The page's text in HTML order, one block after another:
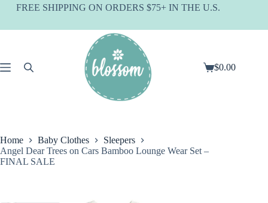
SkipFREE SHIPPING ON ORDERS $75+ IN THE U.S.
Shopping
$0.00
Home Baby Clothes
Sleepers
Angel Dear Trees on Cars Bamboo Lounge Wear Set –
FINAL SALE